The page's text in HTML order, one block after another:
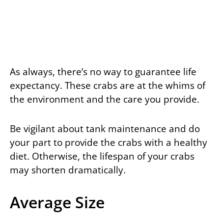
As always, there’s no way to guarantee life
expectancy. These crabs are at the whims of
the environment and the care you provide.
Be vigilant about tank maintenance and do
your part to provide the crabs with a healthy
diet. Otherwise, the lifespan of your crabs
may shorten dramatically.
Average Size